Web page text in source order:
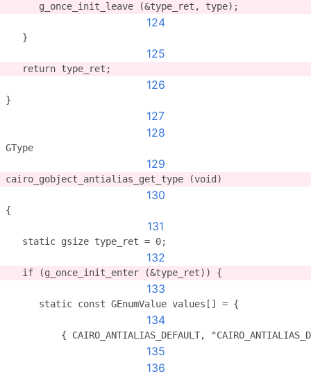
      g_once_init_leave (&type_ret, type);
124
   }
125
   return type_ret;
126
}
127
128
GType
129
cairo_gobject_antialias_get_type (void)
130
{
131
   static gsize type_ret = 0;
132
   if (g_once_init_enter (&type_ret)) {
133
      static const GEnumValue values[] = {
134
{ CAIRO_ANTIALIAS_DEFAULT,
135
136